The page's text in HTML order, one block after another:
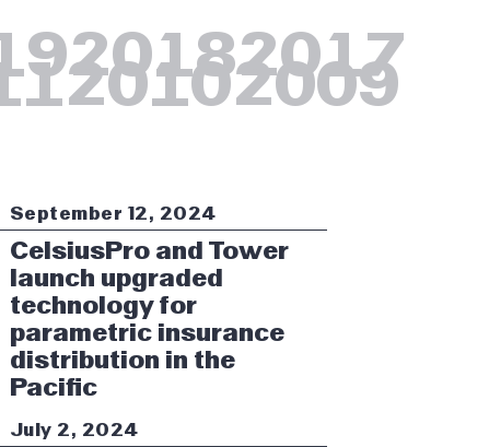
20182017
20102009
September 12, 2024
CelsiusPro and Tower
launch upgraded
technology for
parametric insurance
distribution in the
Pacific
July 2, 2024